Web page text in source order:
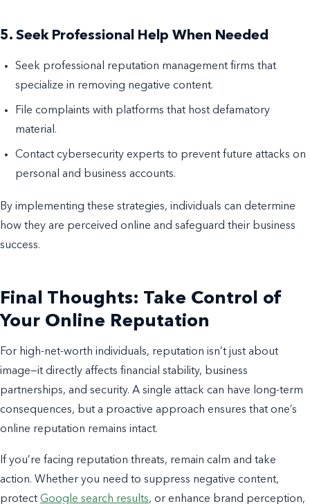
5. Seek Professional Help When Needed
Seek professional reputation management firms that
specialize in removing negative content.
File complaints with platforms that host defamatory
material.
Contact cybersecurity experts to prevent future attacks on
personal and business accounts.
By implementing these strategies, individuals can determine
how they are perceived online and safeguard their business
success.
Final Thoughts: Take Control of
Your Online Reputation
For high-net-worth individuals, reputation isn’t just about
image—it directly affects financial stability, business
partnerships, and security. A single attack can have long-term
consequences, but a proactive approach ensures that one’s
online reputation remains intact.
If you’re facing reputation threats, remain calm and take
action. Whether you need to suppress negative content,
protect Google search results, or enhance brand perception,